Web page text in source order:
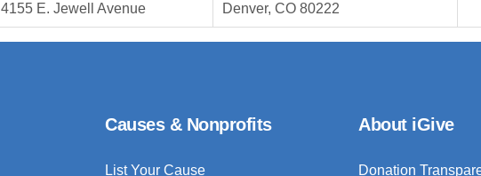
4155 E. Jewell Avenue Denver, CO 80222
Causes & Nonprofits
List Your Cause
About iGive
Donation